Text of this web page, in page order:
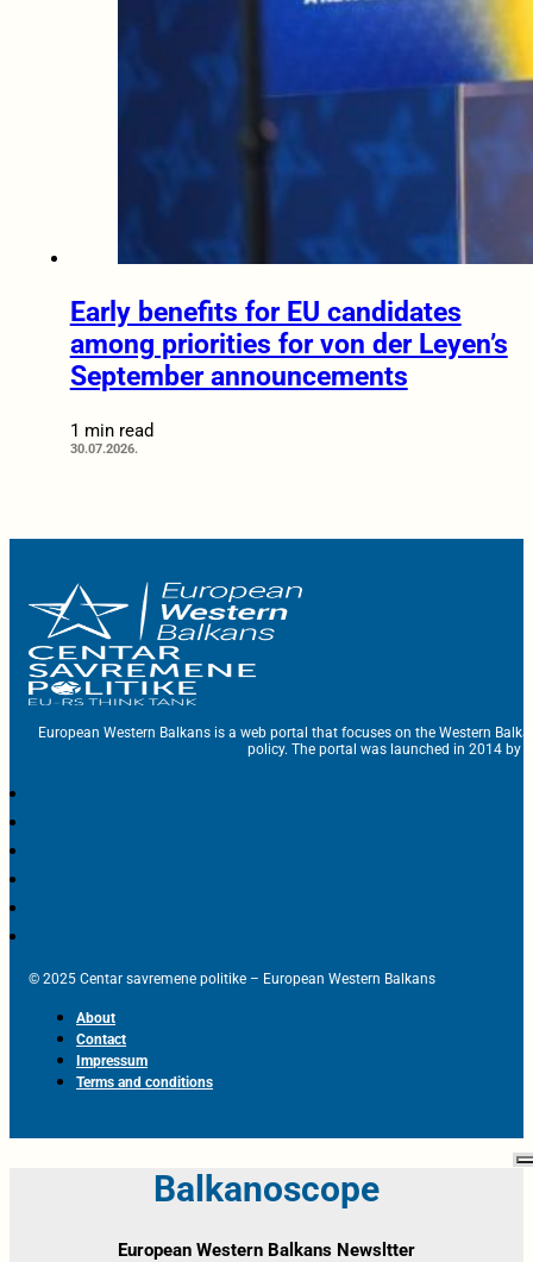
Early benefits for EU candidates
among priorities for von der Leyen’s
September announcements
1 min read
30.07.2026.
European Western Balkans is a web portal that focuses on the Western
policy. The portal was launched in 2014 by
© 2025 Centar savremene politike – European Western Balkans
About
Contact
Impressum
Terms and conditions
Balkanoscope
European Western Balkans Newsltter